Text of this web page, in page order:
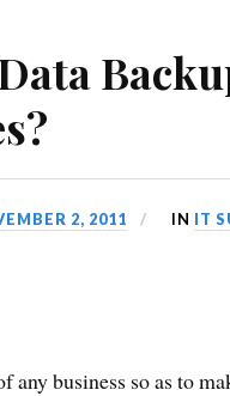
2, 2011 IN IT
business so as to